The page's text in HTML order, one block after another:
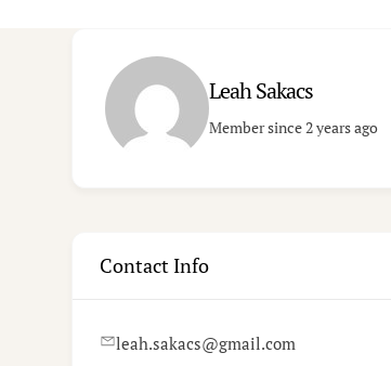
Leah Sakacs
Member since 2 years ago
Contact Info
leah.sakacs@gmail.com